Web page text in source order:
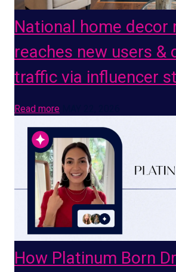
National home decor
reaches new users &
traffic via influencer
Read more
How Platinum Born